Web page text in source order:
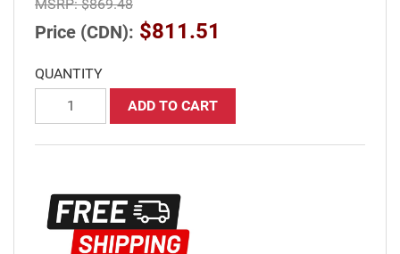
MSRP:$869.48
Price (CDN): $811.51
QUANTITY
ADD TO CART